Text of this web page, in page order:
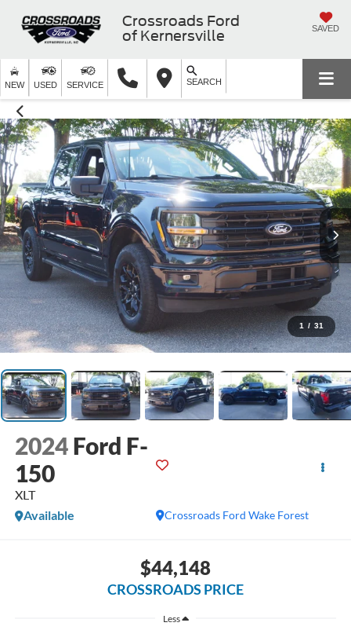
Crossroads Ford
of Kernersville
SAVED
NEW USED SERVICE SEARCH
1 / 31
2024 Ford F-
150
XLT
Crossroads Ford Wake Forest
Available
$44,148
CROSSROADS PRICE
Less